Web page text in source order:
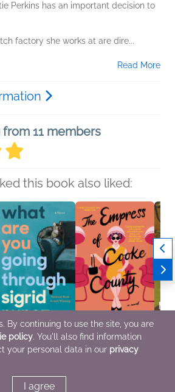
Perkins has an important decision to
factory she works at are dire...
Read More
11 members
this book also liked:
Are You Going
Nunez
The Empress of Cooke
County
Elizabeth Bass Parman
By continuing to use the site, you are
policy. You'll also find information
your personal data in our privacy
I agree